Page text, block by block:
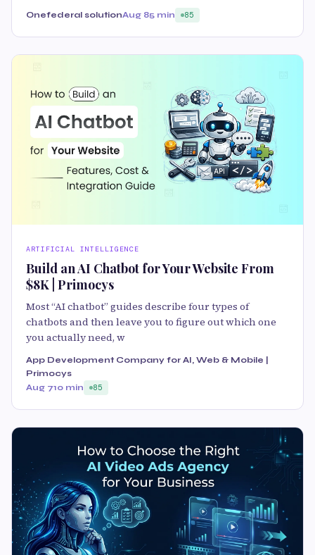
Onefederal solutionAug 85 min 85
ARTIFICIAL INTELLIGENCE
Build an AI Chatbot for Your Website From
$8K | Primocys
Most “AI chatbot” guides describe four types of
chatbots and then leave you to figure out which one
you actually need, w
App Development Company for AI, Web & Mobile |
Primocys
Aug 710 min 85